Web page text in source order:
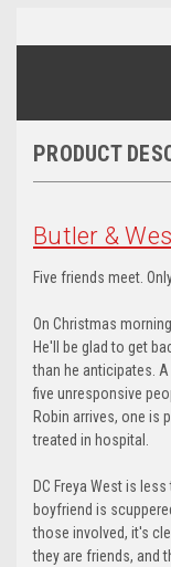
PRODUCT
Butler &
Five friends meet.
On Christmas
He'll be glad to get
than he anticipates.
five unresponsive
Robin arrives, one is
treated in hospital.
DC Freya West is
boyfriend is
those involved, it's
they are friends, and